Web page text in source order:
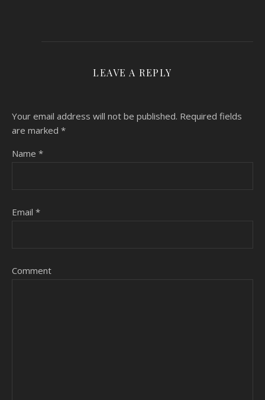
LEAVE A REPLY
Your email address will not be published. Required fields
are marked *
Name *
Email *
Comment